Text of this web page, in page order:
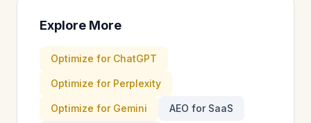
Explore More
Optimize for ChatGPT
Optimize for Perplexity
Optimize for Gemini AEO for SaaS